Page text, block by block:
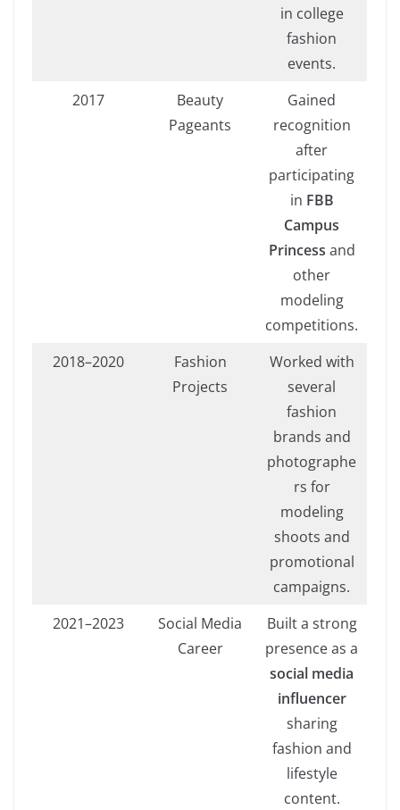
in college
fashion
events.
2017
Beauty
Pageants
Gained
recognition
after
participating
in FBB
Campus
Princess and
other
modeling
competitions.
2018–2020
Fashion
Projects
Worked with
several
fashion
brands and
photographe
rs for
modeling
shoots and
promotional
campaigns.
2021–2023
Social Media
Career
Built a strong
presence as a
social media
influencer
sharing
fashion and
lifestyle
content.